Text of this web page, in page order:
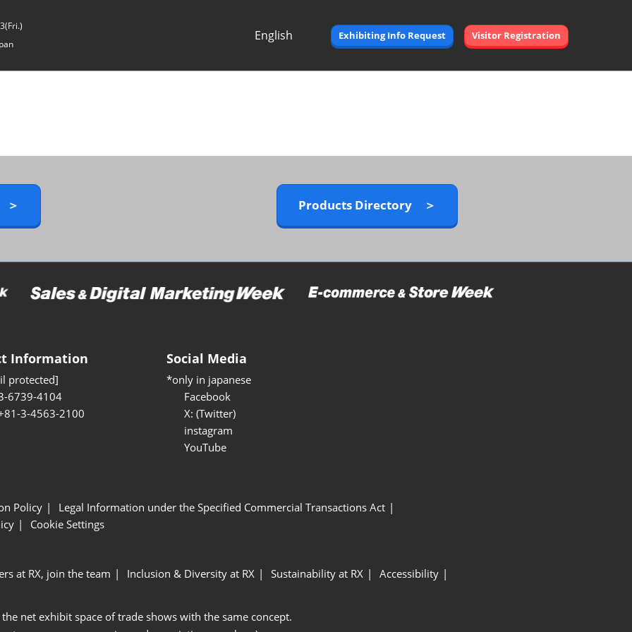
English
Exhibiting Info Request Visitor Registration
Products Directory ＞
Information
protected]
6739-4104
3-4563-2100
Social Media
*only in japanese
Facebook
X: (Twitter)
instagram
YouTube
Policy
Legal Information under the Specified Commercial Transactions Act
Cookie Settings
at RX, join the team Inclusion & Diversity at RX Sustainability at RX
Accessibility
net exhibit space of trade shows with the same concept.